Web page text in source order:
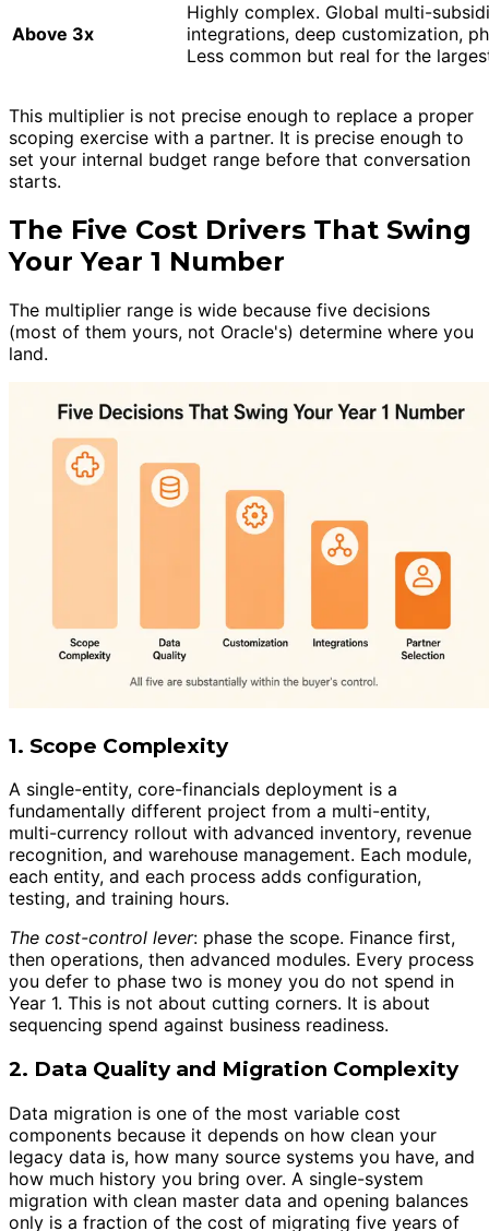
Above 3x
Highly complex. Global multi-
integrations, deep customization,
Less common but real for the
This multiplier is not precise enough to replace a proper
scoping exercise with a partner. It is precise enough to
set your internal budget range before that conversation
starts.
The Five Cost Drivers That Swing
Your Year 1 Number
The multiplier range is wide because five decisions
(most of them yours, not Oracle's) determine where you
land.
1. Scope Complexity
A single-entity, core-financials deployment is a
fundamentally different project from a multi-entity,
multi-currency rollout with advanced inventory, revenue
recognition, and warehouse management. Each module,
each entity, and each process adds configuration,
testing, and training hours.
The cost-control lever: phase the scope. Finance first,
then operations, then advanced modules. Every process
you defer to phase two is money you do not spend in
Year 1. This is not about cutting corners. It is about
sequencing spend against business readiness.
2. Data Quality and Migration Complexity
Data migration is one of the most variable cost
components because it depends on how clean your
legacy data is, how many source systems you have, and
how much history you bring over. A single-system
migration with clean master data and opening balances
only is a fraction of the cost of migrating five years of